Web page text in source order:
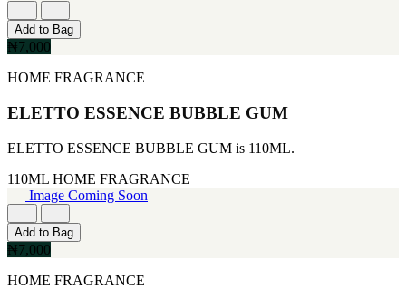
[2]
SMART WORLD
[2]
[2]
[2]
[1]
[1]
ARMANI
[1]
AVENTURE
[1]
BLU ATLAS
[1]
[1]
650ML
[1]
710ML
[1]
[1]
74ML
[1]
92ML
[1]
Add to Bag
₦7,000
HOME FRAGRANCE
ELETTO ESSENCE BUBBLE GUM
ELETTO ESSENCE BUBBLE GUM is 110ML.
110ML HOME FRAGRANCE
Image Coming Soon
Add to Bag
₦7,000
HOME FRAGRANCE